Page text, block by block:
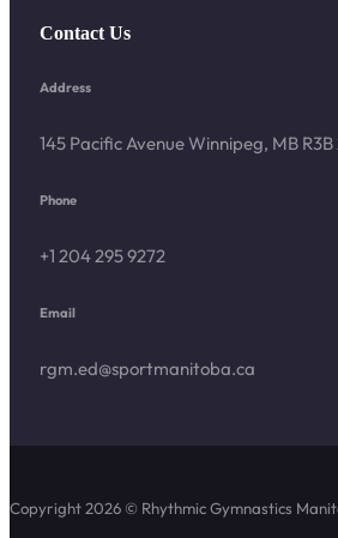
Contact Us
Address
145 Pacific Avenue Winnipeg, MB R3B
Phone
+1 204 295 9272
Email
rgm.ed@sportmanitoba.ca
Copyright 2026 © Rhythmic Gymnastics